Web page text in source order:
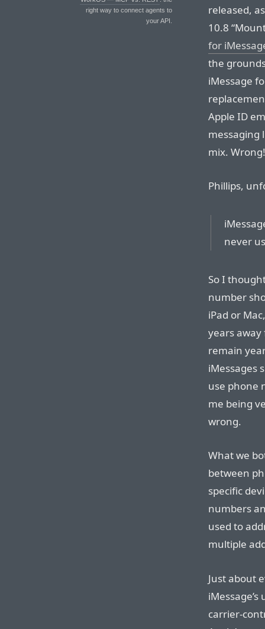
right way to connect agents to
your API.
released,
10.8
for
the
iMessage
Apple ID
messaging
mix. Wrong!
Phillips,
never
So I
number
iPad or
years away
remain
iMessages
use phone
me being
wrong.
What we
between
specific
numbers
used to
multiple
Just about
carrier-